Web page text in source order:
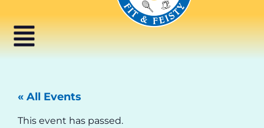
« All Events
This event has passed.